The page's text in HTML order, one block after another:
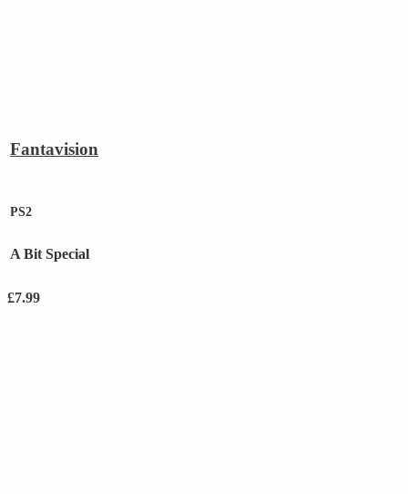
Fantavision
PS2
A Bit Special
£7.99